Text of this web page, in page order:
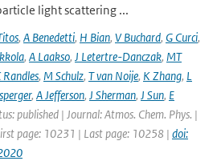
light scattering ...
, A Benedetti, H Bian, V Buchard, G Curci,
, A Laakso, J Letertre-Danczak, MT
Randles, M Schulz, T van Noije, K Zhang, L
, A Jefferson, J Sherman, J Sun, E
published | Journal: Atmos. Chem. Phys. |
page: 10231 | Last page: 10258 | doi: